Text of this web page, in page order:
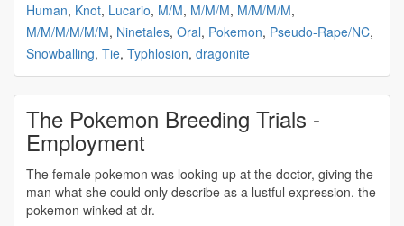
Human, Knot, Lucario, M/M, M/M/M, M/M/M/M,
M/M/M/M/M/M, Ninetales, Oral, Pokemon, Pseudo-Rape/NC,
Snowballing, Tie, Typhlosion, dragonite
The Pokemon Breeding Trials -
Employment
The female pokemon was looking up at the doctor, giving the
man what she could only describe as a lustful expression. the
pokemon winked at dr.